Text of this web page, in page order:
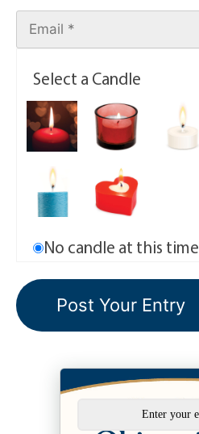
Select a Candle
No candle at this time